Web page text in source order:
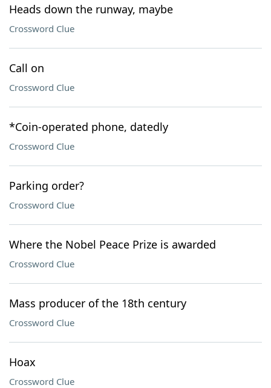
Heads down the runway, maybe
Crossword Clue
Call on
Crossword Clue
*Coin-operated phone, datedly
Crossword Clue
Parking order?
Crossword Clue
Where the Nobel Peace Prize is awarded
Crossword Clue
Mass producer of the 18th century
Crossword Clue
Hoax
Crossword Clue